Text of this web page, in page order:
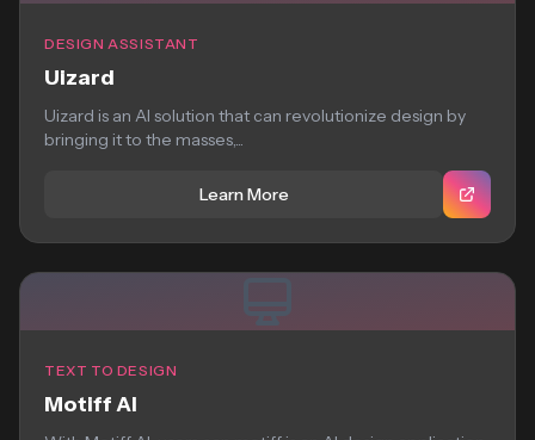
DESIGN ASSISTANT
Uizard
Uizard is an AI solution that can revolutionize design by
bringing it to the masses,...
Learn More
TEXT TO DESIGN
Motiff AI